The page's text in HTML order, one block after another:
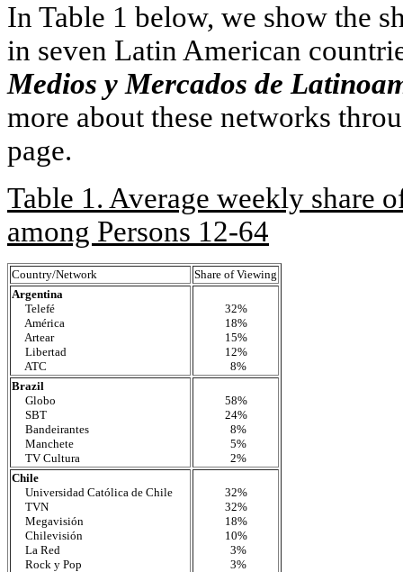
In Table 1 below, we show the
in seven Latin American
Medios y Mercados de
more about these networks
page.
Table 1. Average weekly share
among Persons 12-64
Country/Network
Share of Viewing
Argentina
Telefé
América
Artear
Libertad
ATC
32%
18%
15%
12%
8%
Brazil
Globo
SBT
Bandeirantes
Manchete
TV Cultura
58%
24%
8%
5%
2%
Chile
Universidad Católica de Chile
TVN
Megavisión
Chilevisión
La Red
Rock y Pop
32%
32%
18%
10%
3%
3%